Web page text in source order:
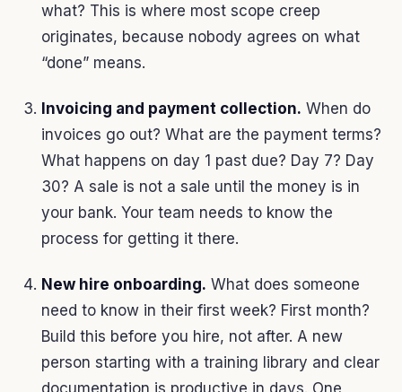
what? This is where most scope creep
originates, because nobody agrees on what
“done” means.
Invoicing and payment collection. When do
invoices go out? What are the payment terms?
What happens on day 1 past due? Day 7? Day
30? A sale is not a sale until the money is in
your bank. Your team needs to know the
process for getting it there.
New hire onboarding. What does someone
need to know in their first week? First month?
Build this before you hire, not after. A new
person starting with a training library and clear
documentation is productive in days. One